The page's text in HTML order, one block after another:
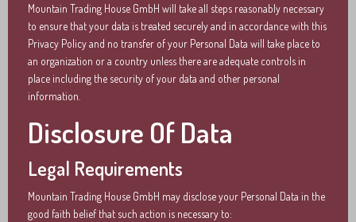
Mountain Trading House GmbH will take all steps reasonably necessary
to ensure that your data is treated securely and in accordance with this
Privacy Policy and no transfer of your Personal Data will take place to
an organization or a country unless there are adequate controls in
place including the security of your data and other personal
information.
Disclosure Of Data
Legal Requirements
Mountain Trading House GmbH may disclose your Personal Data in the
good faith belief that such action is necessary to: